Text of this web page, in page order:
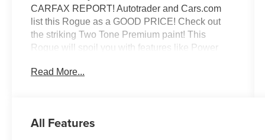
CARFAX REPORT! Autotrader and Cars.com
list this Rogue as a GOOD PRICE! Check out
the striking Two Tone Premium paint! This
Rogue will spoil you with features like Power
Leather Front Seats, Heated Steering Wheel,
Android Auto and more! Fully inspected and
Read More...
All Features